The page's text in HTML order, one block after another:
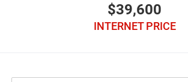
$39,600
INTERNET PRICE